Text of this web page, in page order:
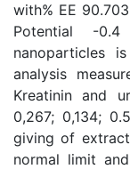
with% EE
Potential -
nanoparticles
analysis
Kreatinin and
0,267; 0,134;
giving of
normal limit